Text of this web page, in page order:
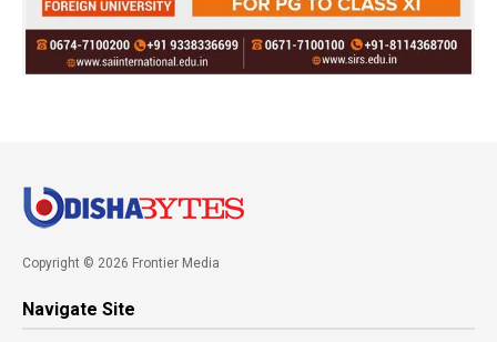
Copyright © 2026 Frontier Media
Navigate Site